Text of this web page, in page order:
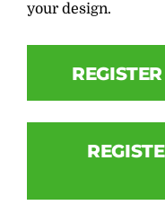
your design.